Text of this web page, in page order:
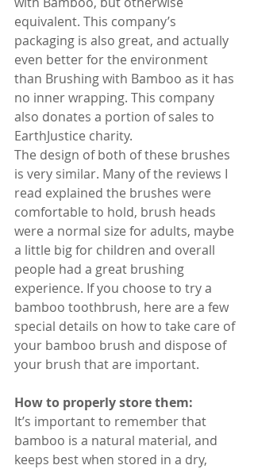
equivalent. This company’s
packaging is also great, and actually
even better for the environment
than Brushing with Bamboo as it has
no inner wrapping. This company
also donates a portion of sales to
EarthJustice charity.
The design of both of these brushes
is very similar. Many of the reviews I
read explained the brushes were
comfortable to hold, brush heads
were a normal size for adults, maybe
a little big for children and overall
people had a great brushing
experience. If you choose to try a
bamboo toothbrush, here are a few
special details on how to take care of
your bamboo brush and dispose of
your brush that are important.
How to properly store them:
It’s important to remember that
bamboo is a natural material, and
keeps best when stored in a dry,